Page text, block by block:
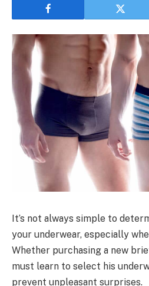
It’s not always simple to
your underwear, especially
Whether purchasing a new
must learn to select his
prevent unpleasant surprises.